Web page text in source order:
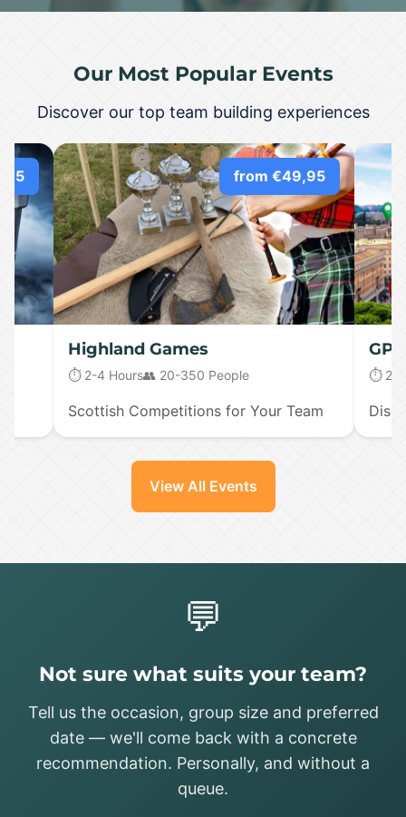
Our Most Popular Events
Discover our top team building experiences
from €49,95
Highland Games
⏱️ 2-4 Hours👥 20-350 People
Scottish Competitions for Your Team
⏱️ 2-3
View All Events
💬
Not sure what suits your team?
Tell us the occasion, group size and preferred
date — we'll come back with a concrete
recommendation. Personally, and without a
queue.